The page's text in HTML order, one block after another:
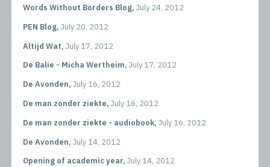
Words Without Borders Blog, July 24, 2012
PEN Blog, July 20, 2012
Altijd Wat, July 17, 2012
De Balie - Micha Wertheim, July 17, 2012
De Avonden, July 16, 2012
De man zonder ziekte, July 16, 2012
De man zonder ziekte - audiobook, July 16, 2012
De Avonden, July 14, 2012
Opening of academic year, July 14, 2012